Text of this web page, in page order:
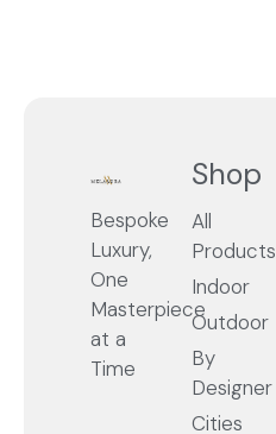
Bespoke
Luxury,
One
Masterpiece
at a
Time
Shop
All
Products
Indoor
Outdoor
By
Designer
Cities